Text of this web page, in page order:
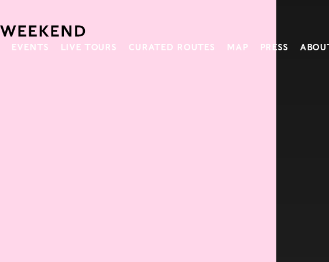
EVENTS LIVE TOURS CURATED ROUTES MAP PRESS